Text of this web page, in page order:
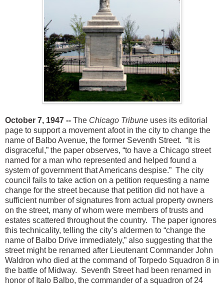
October 7, 1947 -- The Chicago Tribune uses its editorial
page to support a movement afoot in the city to change the
name of Balbo Avenue, the former Seventh Street. “It is
disgraceful,” the paper observes, “to have a Chicago street
named for a man who represented and helped found a
system of government that Americans despise.” The city
council fails to take action on a petition requesting a name
change for the street because that petition did not have a
sufficient number of signatures from actual property owners
on the street, many of whom were members of trusts and
estates scattered throughout the country. The paper ignores
this technicality, telling the city’s aldermen to “change the
name of Balbo Drive immediately,” also suggesting that the
street might be renamed after Lieutenant Commander John
Waldron who died at the command of Torpedo Squadron 8 in
the battle of Midway. Seventh Street had been renamed in
honor of Italo Balbo, the commander of a squadron of 24